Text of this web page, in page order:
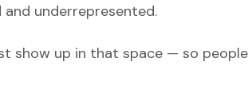
underrepresented.
show up in that space — so people